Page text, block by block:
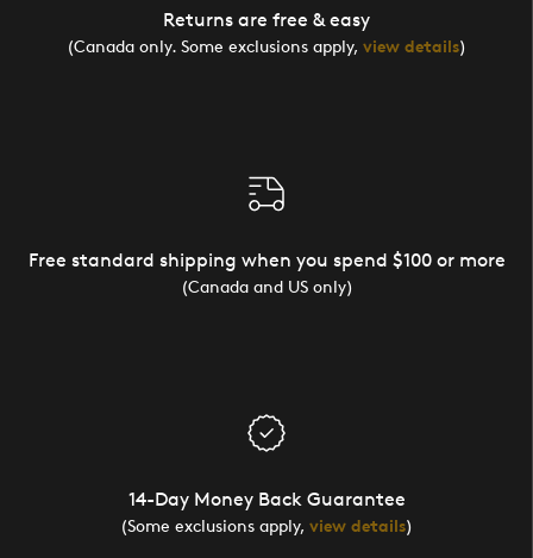
Returns are free & easy
(Canada only. Some exclusions apply, view details)
Free standard shipping when you spend $100 or more
(Canada and US only)
14-Day Money Back Guarantee
(Some exclusions apply, view details)